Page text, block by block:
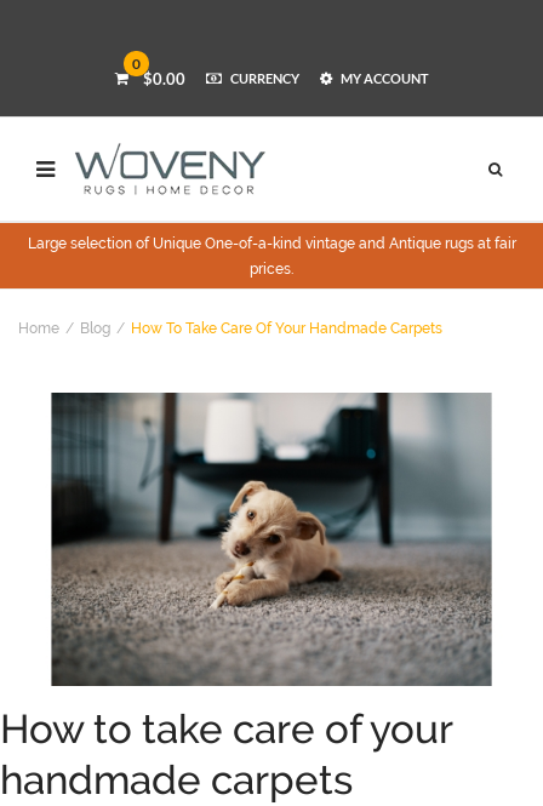
0
$0.00 CURRENCY MY ACCOUNT
Large selection of Unique One-of-a-kind vintage and Antique rugs at fair
prices.
Home Blog How To Take Care Of Your Handmade Carpets
How to take care of your
handmade carpets